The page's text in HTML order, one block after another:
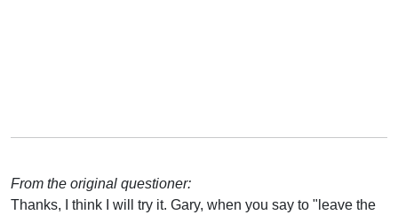
From the original questioner:
Thanks, I think I will try it. Gary, when you say to "leave the